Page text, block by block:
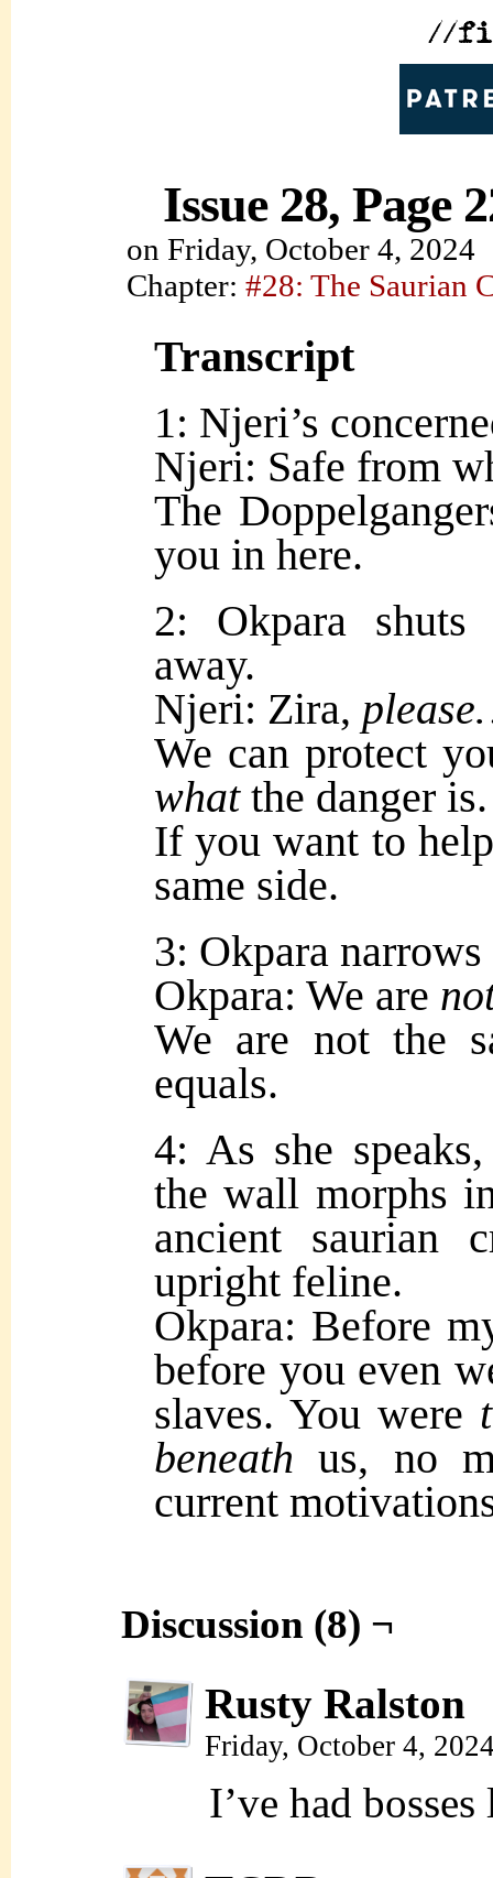
Issue 28, Page
on Friday, October 4, 2024
Chapter: #28: The Saurian
Transcript
1: Njeri’s
Njeri: Safe from
The
you in here.
2: Okpara
away.
Njeri: Zira,
We can protect
whatthe danger is.
If you want to
same side.
3: Okpara narrows
Okpara: We are
We are not the
equals.
4: As she
the wall morphs
ancient saurian
upright feline.
Okpara: Before
before you even
slaves. You were
beneathus, no
current
Discussion (8) ¬
Rusty Ralston
Friday, October 4,
I’ve had